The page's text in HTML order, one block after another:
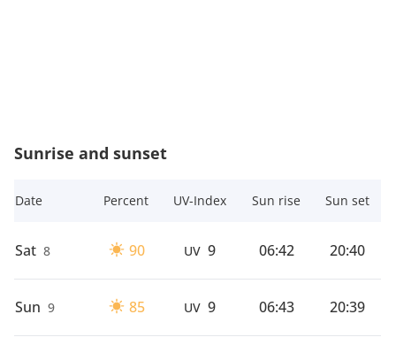
Sunrise and sunset
Date Percent UV-Index Sun rise Sun set
Sat 8 90 UV 9 06:42 20:40
Sun 9 85 UV 9 06:43 20:39